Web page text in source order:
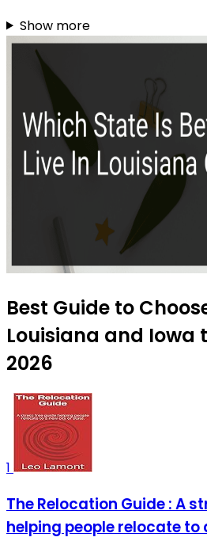
Show more
Best Guide to
Louisiana and Iowa
2026
1
The Relocation Guide : A
helping people relocate to